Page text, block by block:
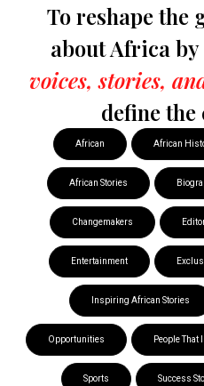
To reshape the
about Africa
voices, stories,
define
African African
African Stories
Changemakers
Entertainment
Inspiring African Stories
Opportunities People
Sports Success